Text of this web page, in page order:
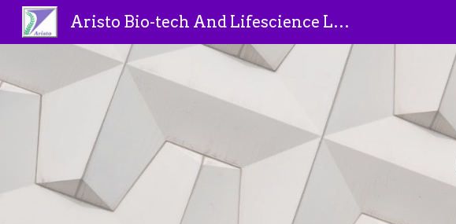
Skip to main content
Aristo Bio-tech And Lifescience Limited